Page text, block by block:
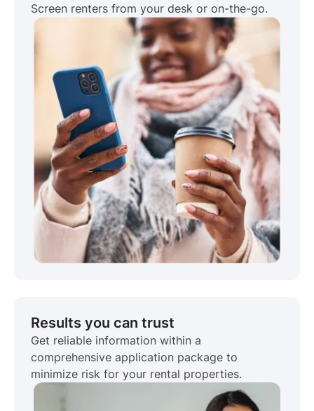
Screen renters from your desk or on-the-go.
Results you can trust
Get reliable information within a
comprehensive application package to
minimize risk for your rental properties.